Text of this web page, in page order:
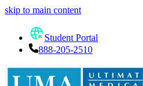
skip to main content
Student Portal
888-205-2510